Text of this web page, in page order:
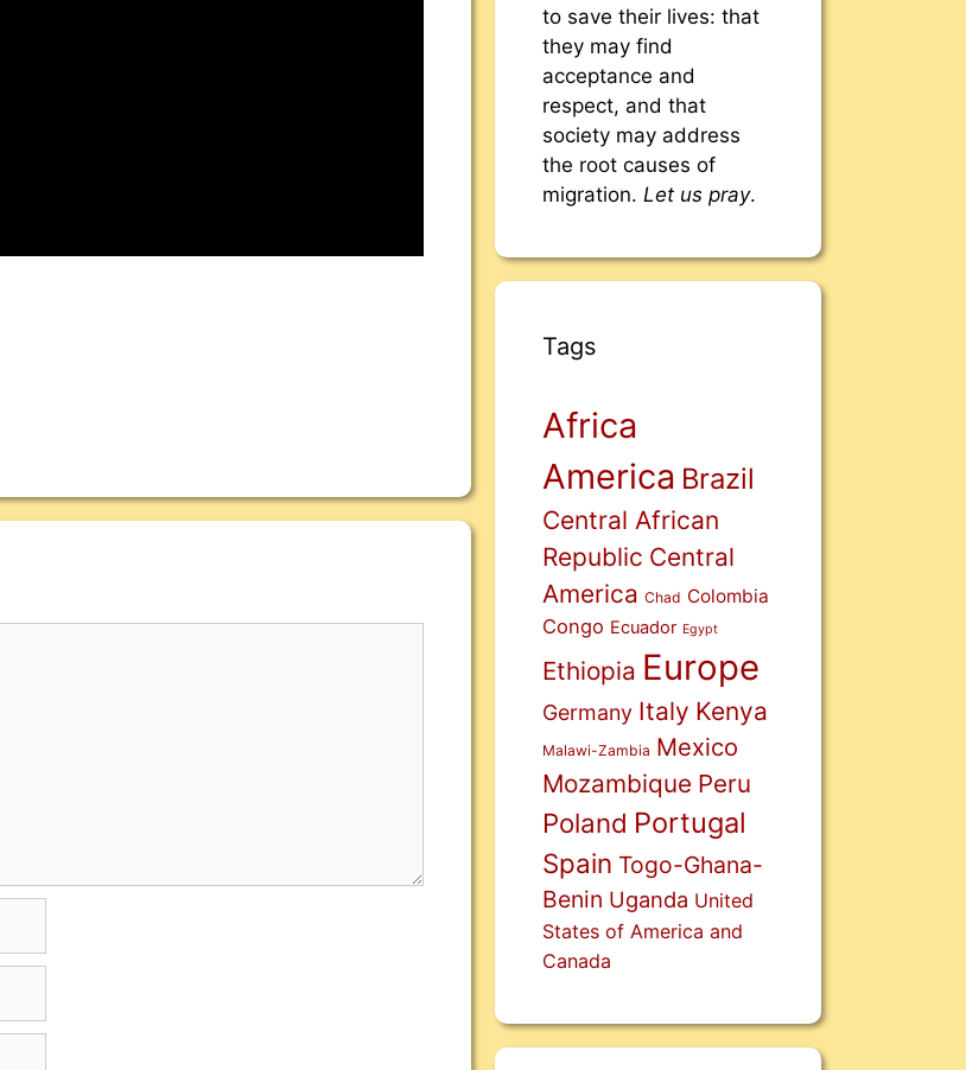
to save their lives: that
they may find
acceptance and
respect, and that
society may address
the root causes of
migration. Let us pray.
Tags
Africa
America Brazil
Central African
Republic Central
America Chad Colombia
Congo Ecuador Egypt
Ethiopia Europe
Germany Italy Kenya
Malawi-Zambia Mexico
Mozambique Peru
Poland Portugal
Spain Togo-Ghana-
Benin Uganda United
States of America and
Canada